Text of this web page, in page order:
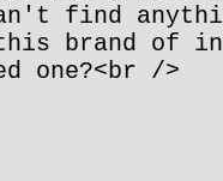
find
brand of
one?<br />